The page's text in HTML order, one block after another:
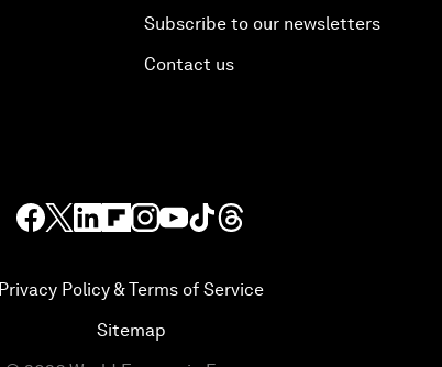
Subscribe to our newsletters
Contact us
Privacy Policy & Terms of Service
Sitemap